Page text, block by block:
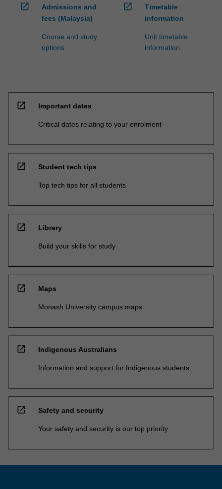
open_in_new
Admissions and
fees (Malaysia)
Course and study
options
open_in_new
Timetable
information
Unit timetable
information
open_in_new Important dates
Critical dates relating to your enrolment
open_in_new Student tech tips
Top tech tips for all students
open_in_new Library
Build your skills for study
open_in_new Maps
Monash University campus maps
open_in_new Indigenous Australians
Information and support for Indigenous students
open_in_new Safety and security
Your safety and security is our top priority